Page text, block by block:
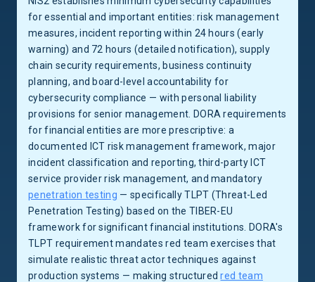
for essential and important entities: risk management
measures, incident reporting within 24 hours (early
warning) and 72 hours (detailed notification), supply
chain security requirements, business continuity
planning, and board-level accountability for
cybersecurity compliance — with personal liability
provisions for senior management. DORA requirements
for financial entities are more prescriptive: a
documented ICT risk management framework, major
incident classification and reporting, third-party ICT
service provider risk management, and mandatory
penetration testing — specifically TLPT (Threat-Led
Penetration Testing) based on the TIBER-EU
framework for significant financial institutions. DORA's
TLPT requirement mandates red team exercises that
simulate realistic threat actor techniques against
production systems — making structuredred team